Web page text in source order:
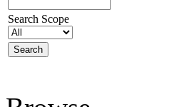
Search Scope